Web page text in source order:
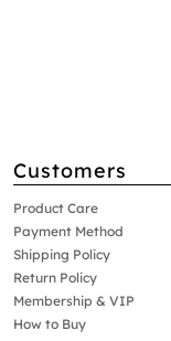
Customers
Product Care
Payment Method
Shipping Policy
Return Policy
Membership & VIP
How to Buy